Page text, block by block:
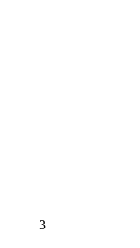
3